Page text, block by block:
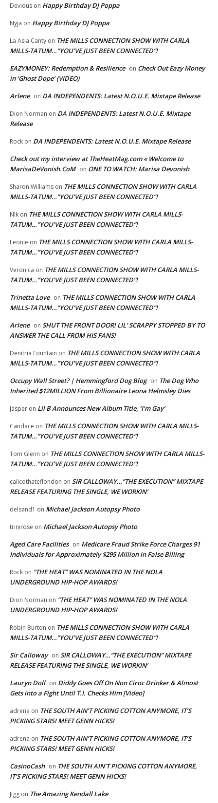
Devious on Happy Birthday DJ Poppa
Nyja on Happy Birthday DJ Poppa
La Asia Canty on THE MILLS CONNECTION SHOW WITH CARLA
MILLS-TATUM…”YOU’VE JUST BEEN CONNECTED”!
EAZYMONEY: Redemption & Resilience on Check Out Eazy Money
in ‘Ghost Dope’ (VIDEO)
Arlene on DA INDEPENDENTS: Latest N.O.U.E. Mixtape Release
Dion Norman on DA INDEPENDENTS: Latest N.O.U.E. Mixtape
Release
Rock on DA INDEPENDENTS: Latest N.O.U.E. Mixtape Release
Check out my interview at TheHeatMag.com « Welcome to
MarisaDeVonish.CoM on ONE TO WATCH: Marisa Devonish
Sharon Williams on THE MILLS CONNECTION SHOW WITH CARLA
MILLS-TATUM…”YOU’VE JUST BEEN CONNECTED”!
NIk on THE MILLS CONNECTION SHOW WITH CARLA MILLS-
TATUM…”YOU’VE JUST BEEN CONNECTED”!
Leonie on THE MILLS CONNECTION SHOW WITH CARLA MILLS-
TATUM…”YOU’VE JUST BEEN CONNECTED”!
Veronica on THE MILLS CONNECTION SHOW WITH CARLA MILLS-
TATUM…”YOU’VE JUST BEEN CONNECTED”!
Trinetta Love on THE MILLS CONNECTION SHOW WITH CARLA
MILLS-TATUM…”YOU’VE JUST BEEN CONNECTED”!
Arlene on SHUT THE FRONT DOOR! LIL’ SCRAPPY STOPPED BY TO
ANSWER THE CALL FROM HIS FANS!
Denitria Fountain on THE MILLS CONNECTION SHOW WITH CARLA
MILLS-TATUM…”YOU’VE JUST BEEN CONNECTED”!
Occupy Wall Street? | Hemmingford Dog Blog on The Dog Who
Inherited $12MILLION From Billionaire Leona Helmsley Dies
Jasper on Lil B Announces New Album Title, ‘I’m Gay’
Candace on THE MILLS CONNECTION SHOW WITH CARLA MILLS-
TATUM…”YOU’VE JUST BEEN CONNECTED”!
Tom Glenn on THE MILLS CONNECTION SHOW WITH CARLA MILLS-
TATUM…”YOU’VE JUST BEEN CONNECTED”!
calicothateflondon on SIR CALLOWAY…”THE EXECUTION” MIXTAPE
RELEASE FEATURING THE SINGLE, WE WORKIN’
delsand1 on Michael Jackson Autopsy Photo
trinirose on Michael Jackson Autopsy Photo
Aged Care Facilities on Medicare Fraud Strike Force Charges 91
Individuals for Approximately $295 Million in False Billing
Rock on “THE HEAT” WAS NOMINATED IN THE NOLA
UNDERGROUND HIP-HOP AWARDS!
Dion Norman on “THE HEAT” WAS NOMINATED IN THE NOLA
UNDERGROUND HIP-HOP AWARDS!
Robin Burton on THE MILLS CONNECTION SHOW WITH CARLA
MILLS-TATUM…”YOU’VE JUST BEEN CONNECTED”!
Sir Calloway on SIR CALLOWAY…”THE EXECUTION” MIXTAPE
RELEASE FEATURING THE SINGLE, WE WORKIN’
Lauryn Doll on Diddy Goes Off On Non Ciroc Drinker & Almost
Gets into a Fight Until T.I. Checks Him [Video]
adrena on THE SOUTH AIN’T PICKING COTTON ANYMORE, IT’S
PICKING STARS! MEET GENN HICKS!
adrena on THE SOUTH AIN’T PICKING COTTON ANYMORE, IT’S
PICKING STARS! MEET GENN HICKS!
CasinoCash on THE SOUTH AIN’T PICKING COTTON ANYMORE,
IT’S PICKING STARS! MEET GENN HICKS!
Jigg on The Amazing Kendall Lake